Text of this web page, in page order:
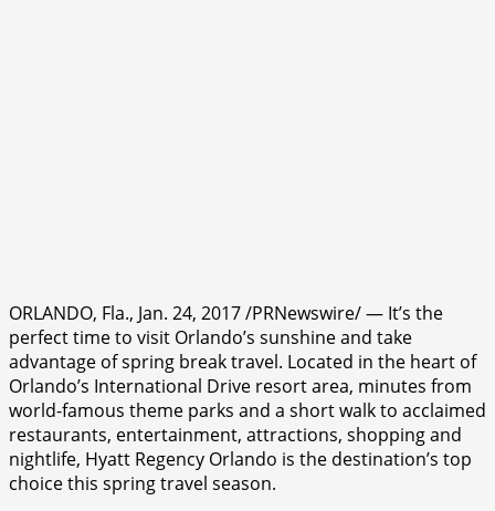
ORLANDO, Fla., Jan. 24, 2017 /PRNewswire/ — It’s the
perfect time to visit Orlando’s sunshine and take
advantage of spring break travel. Located in the heart of
Orlando’s International Drive resort area, minutes from
world-famous theme parks and a short walk to acclaimed
restaurants, entertainment, attractions, shopping and
nightlife, Hyatt Regency Orlando is the destination’s top
choice this spring travel season.